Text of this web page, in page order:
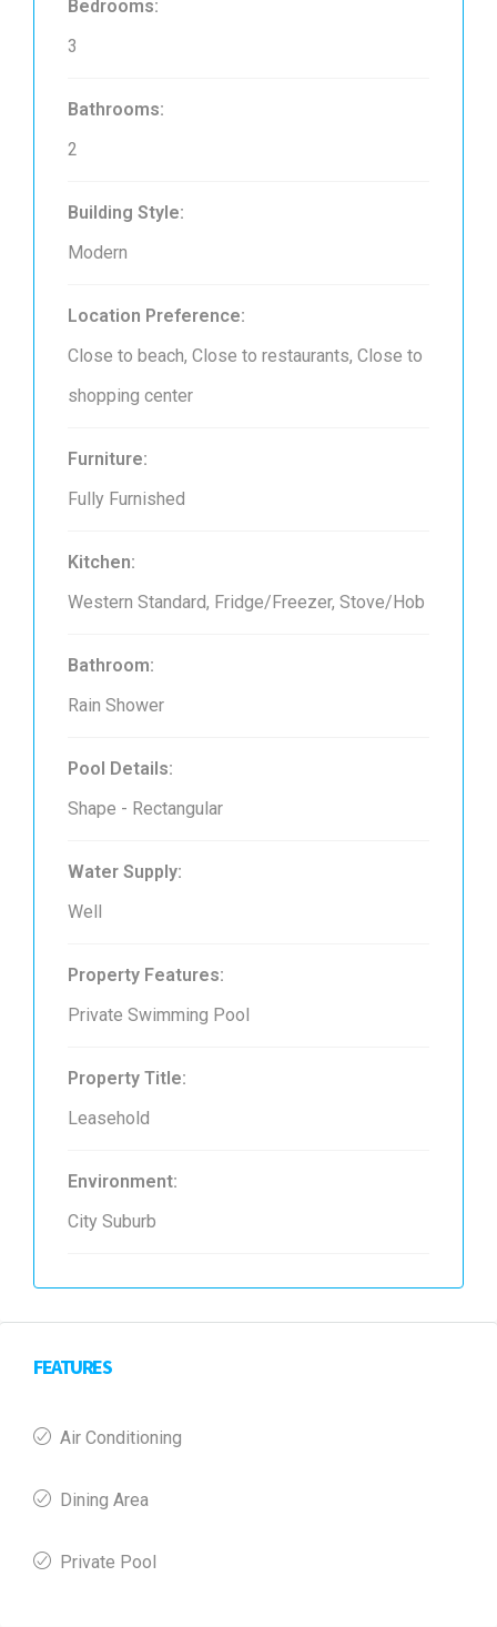
Bedrooms:
3
Bathrooms:
2
Building Style:
Modern
Location Preference:
Close to beach, Close to restaurants, Close to
shopping center
Furniture:
Fully Furnished
Kitchen:
Western Standard, Fridge/Freezer, Stove/Hob
Bathroom:
Rain Shower
Pool Details:
Shape - Rectangular
Water Supply:
Well
Property Features:
Private Swimming Pool
Property Title:
Leasehold
Environment:
City Suburb
FEATURES
Air Conditioning
Dining Area
Private Pool